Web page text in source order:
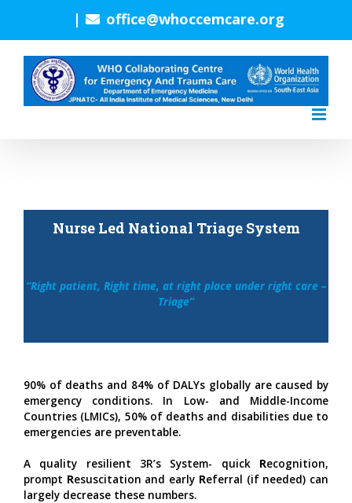
content
| office@whoccemcare.org
Nurse Led National Triage System
“Right patient, Right time, at right place under right care –
Triage”
90% of deaths and 84% of DALYs globally are caused by
emergency conditions. In Low- and Middle-Income
Countries (LMICs), 50% of deaths and disabilities due to
emergencies are preventable.
A quality resilient 3R’s System- quick Recognition,
prompt Resuscitation and early Referral (if needed) can
largely decrease these numbers.